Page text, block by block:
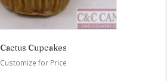
Cactus Cupcakes
Customize for Price